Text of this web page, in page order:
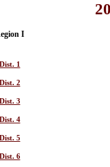
I
Dist. 1
Dist. 2
Dist. 3
Dist. 4
Dist. 5
Dist. 6